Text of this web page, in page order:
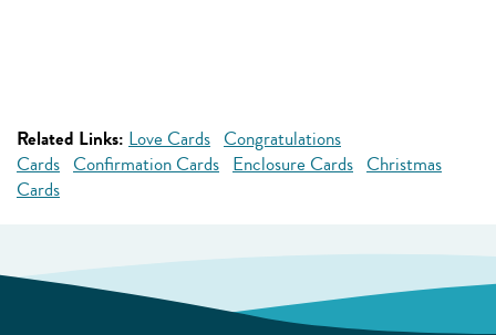
Related Links: Love Cards Congratulations
Cards Confirmation Cards Enclosure Cards Christmas
Cards